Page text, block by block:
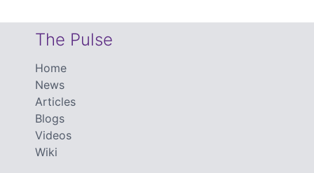
The Pulse
Home
News
Articles
Blogs
Videos
Wiki